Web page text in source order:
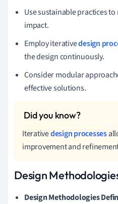
Use sustainable practices
impact.
Employ iterativedesign
the design continuously.
Consider modular
effective solutions.
Iterativedesign processes
improvement and
Design
Design Methodologies